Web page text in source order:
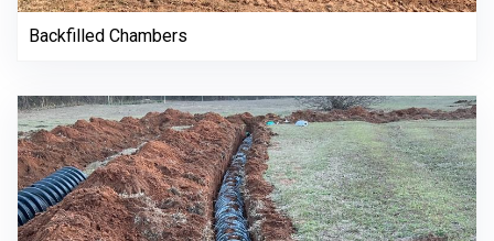
Backfilled Chambers